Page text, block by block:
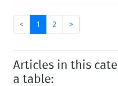
< 1 2 >
Articles in this
a table: